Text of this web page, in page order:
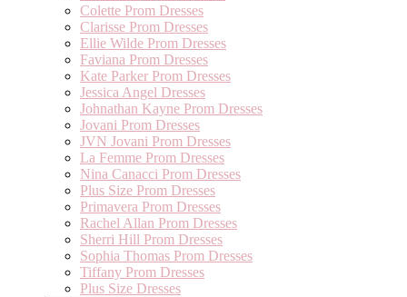
Colette Prom Dresses
Clarisse Prom Dresses
Ellie Wilde Prom Dresses
Faviana Prom Dresses
Kate Parker Prom Dresses
Jessica Angel Dresses
Johnathan Kayne Prom Dresses
Jovani Prom Dresses
JVN Jovani Prom Dresses
La Femme Prom Dresses
Nina Canacci Prom Dresses
Plus Size Prom Dresses
Primavera Prom Dresses
Rachel Allan Prom Dresses
Sherri Hill Prom Dresses
Sophia Thomas Prom Dresses
Tiffany Prom Dresses
Plus Size Dresses